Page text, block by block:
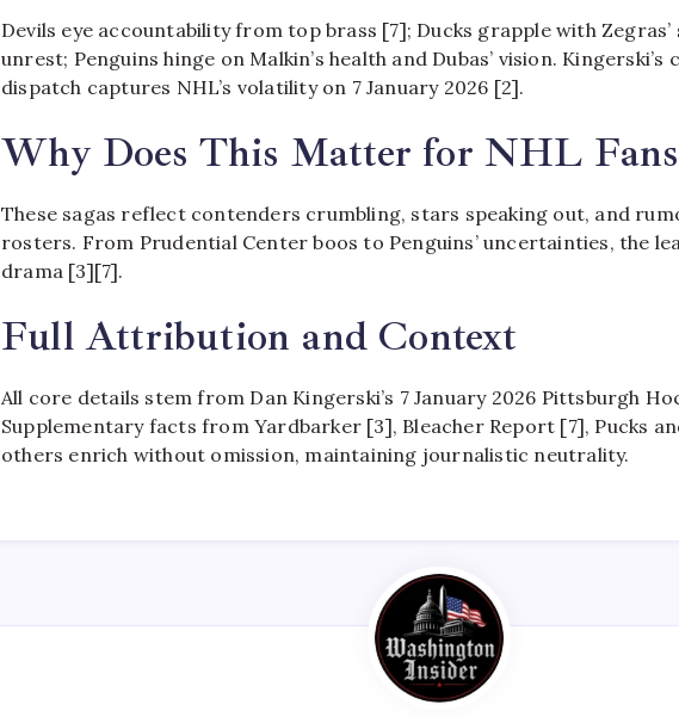
Devils eye accountability from top brass [7]; Ducks grapple with
unrest; Penguins hinge on Malkin’s health and Dubas’ vision. Kingerski’s
dispatch captures NHL’s volatility on 7 January 2026 [2].
Why Does This Matter for NHL
These sagas reflect contenders crumbling, stars speaking out, and
rosters. From Prudential Center boos to Penguins’ uncertainties, the
drama [3][7].
Full Attribution and Context
All core details stem from Dan Kingerski’s 7 January 2026 Pittsburgh
Supplementary facts from Yardbarker [3], Bleacher Report [7], Pucks
others enrich without omission, maintaining journalistic neutrality.